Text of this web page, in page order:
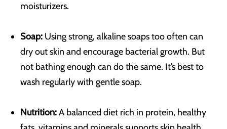
moisturizers.
Soap: Using strong, alkaline soaps too often can
dry out skin and encourage bacterial growth. But
not bathing enough can do the same. It’s best to
wash regularly with gentle soap.
Nutrition:A balanced diet rich in protein, healthy